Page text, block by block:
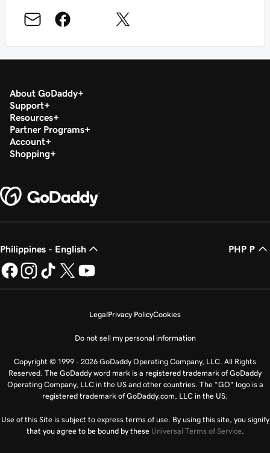
About GoDaddy
Support
Resources
Partner Programs
Account
Shopping
Philippines - English PHP ₱
LegalPrivacy PolicyCookies
Do not sell my personal information
Copyright © 1999 - 2026 GoDaddy Operating Company, LLC. All Rights
Reserved. The GoDaddy word mark is a registered trademark of GoDaddy
Operating Company, LLC in the US and other countries. The “GO” logo is a
registered trademark of GoDaddy.com, LLC in the US.
Use of this Site is subject to express terms of use. By using this site, you signify
that you agree to be bound by these Universal Terms of Service.